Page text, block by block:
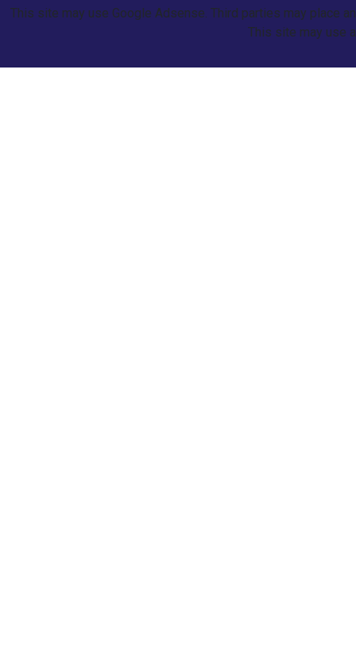
This site may use Google Adsense. Third parties may place
This site may use